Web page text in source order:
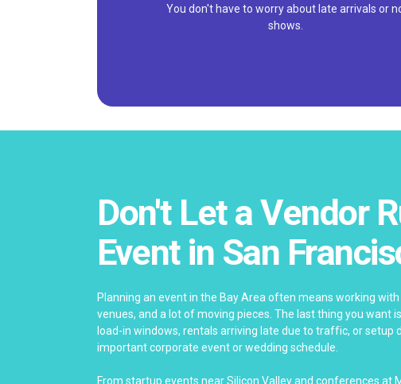
You don't have to worry about late arrivals or
shows.
Don't Let a Vendor
Event in San
Planning an event in the Bay Area often means working
venues, and a lot of moving pieces. The last thing you want
load-in windows, rentals arriving late due to traffic, or setup
important corporate event or wedding schedule.
From startup events near Silicon Valley and conferences at